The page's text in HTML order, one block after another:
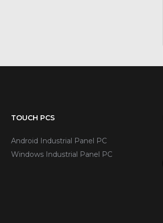
TOUCH PCS
Android Industrial Panel PC
Windows Industrial Panel PC